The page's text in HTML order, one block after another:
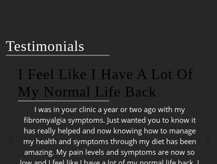
Testimonials
I Feel Like I Have A Lot Of
My Normal Life Back
I was in your clinic a year or two ago with my
fibromyalgia symptoms. Just wanted you to know it
has really helped and now knowing how to manage
my health and symptoms through my diet has been
amazing. My pain levels and symptoms are now so